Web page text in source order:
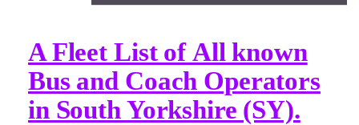
A Fleet List of All known
Bus and Coach Operators
in South Yorkshire (SY).